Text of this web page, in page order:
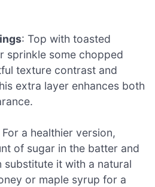
: Top with toasted
sprinkle some chopped
texture contrast and
extra layer enhances both
For a healthier version,
of sugar in the batter and
substitute it with a natural
or maple syrup for a